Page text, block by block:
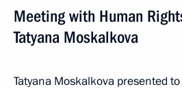
Meeting with Human
Tatyana Moskalkova
Tatyana Moskalkova presented